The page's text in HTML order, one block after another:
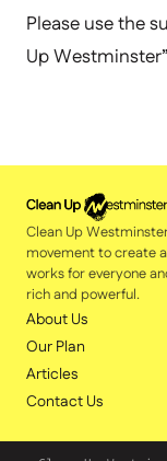
Please use the
Up
Clean Up
movement to create
works for everyone
rich and powerful.
About Us
Our Plan
Articles
Contact Us